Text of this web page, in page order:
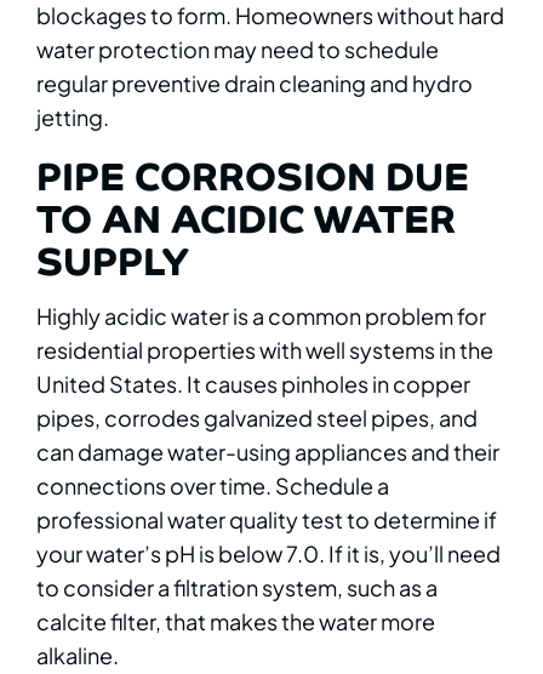
blockages to form. Homeowners without hard
water protection may need to schedule
regular preventive drain cleaning and hydro
jetting.
PIPE CORROSION DUE
TO AN ACIDIC WATER
SUPPLY
Highly acidic water is a common problem for
residential properties with well systems in the
United States. It causes pinholes in copper
pipes, corrodes galvanized steel pipes, and
can damage water-using appliances and their
connections over time. Schedule a
professional water quality test to determine if
your water’s pH is below 7.0. If it is, you’ll need
to consider a filtration system, such as a
calcite filter, that makes the water more
alkaline.